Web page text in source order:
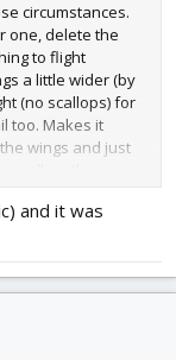
circumstances.
one, delete the
to flight
a little wider (by
(no scallops) for
too. Makes it
wings and just
with no
to
and it was